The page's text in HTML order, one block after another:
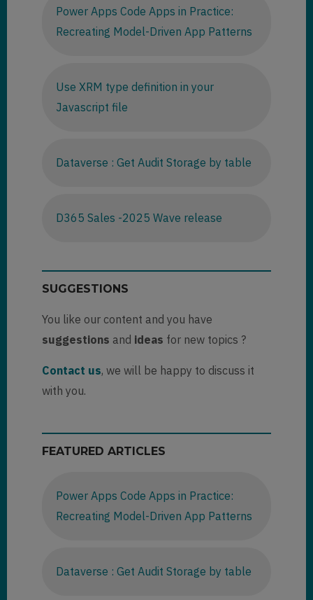
Power Apps Code Apps in Practice:
Recreating Model-Driven App Patterns
Use XRM type definition in your
Javascript file
Dataverse : Get Audit Storage by table
D365 Sales -2025 Wave release
SUGGESTIONS
You like our content and you have
suggestions and ideas for new topics ?
Contact us, we will be happy to discuss it
with you.
FEATURED ARTICLES
Power Apps Code Apps in Practice:
Recreating Model-Driven App Patterns
Dataverse : Get Audit Storage by table